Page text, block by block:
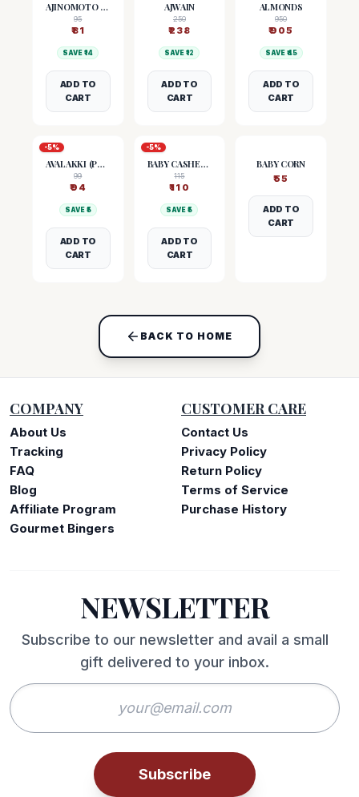
AJINOMOTO (MSG)
95
₹81
SAVE ₹14
ADD TO
CART
AJWAIN
250
₹238
SAVE ₹12
ADD TO
CART
ALMONDS
950
₹905
SAVE ₹ 45
ADD TO
CART
-5%
AVALAKKI (POHA)
99
₹94
SAVE ₹ 5
ADD TO
CART
-5%
BABY CASHEW NUTS
115
₹110
SAVE ₹5
ADD TO
CART
BABY CORN
₹55
ADD TO
CART
BACK TO HOME
COMPANY
About Us
Tracking
FAQ
Blog
Affiliate Program
Gourmet Bingers
CUSTOMER CARE
Contact Us
Privacy Policy
Return Policy
Terms of Service
Purchase History
NEWSLETTER
Subscribe to our newsletter and avail a small
gift delivered to your inbox.
Subscribe